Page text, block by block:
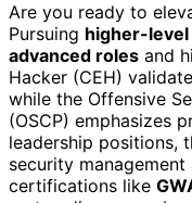
Are you ready to
Pursuing higher-
advanced roles and
Hacker (CEH)
while the Offensive
(OSCP) emphasizes
leadership positions,
security
certifications like